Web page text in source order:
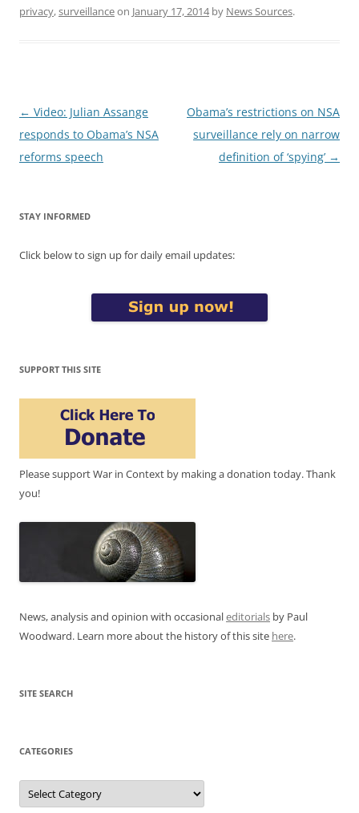
privacy,surveillanceon January 17, 2014by News Sources.
Post
navigation
← Video: Julian Assange
responds to Obama’s NSA
reforms speech
Obama’s restrictions on NSA
surveillance rely on narrow
definition of ‘spying’ →
STAY INFORMED
Click below to sign up for daily email updates:
SUPPORT THIS SITE
Please support War in Context by making a donation today. Thank
you!
News, analysis and opinion with occasionaleditorials by Paul
Woodward. Learn more about the history of this site here.
SITE SEARCH
CATEGORIES
Categories